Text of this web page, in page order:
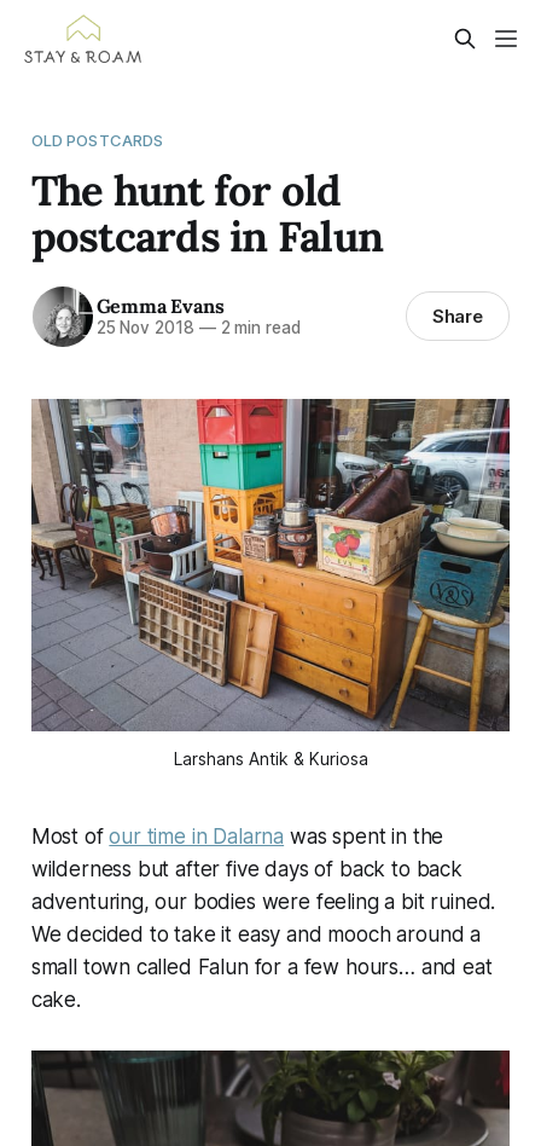
OLD POSTCARDS
The hunt for old
postcards in Falun
Gemma Evans
25 Nov 2018 —2 min read Share
Larshans Antik & Kuriosa
Most ofour time in Dalarna was spent in the
wilderness but after five days of back to back
adventuring, our bodies were feeling a bit ruined.
We decided to take it easy and mooch around a
small town called Falun for a few hours… and eat
cake.